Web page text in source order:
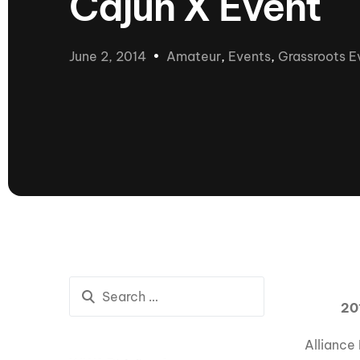
presented by GM Marine
& Wakeboard Tournament®
presented by GM Marine
World Series of Wake
Surfing
June 2, 2014 Amateur, Events, Grassroots
Alliance